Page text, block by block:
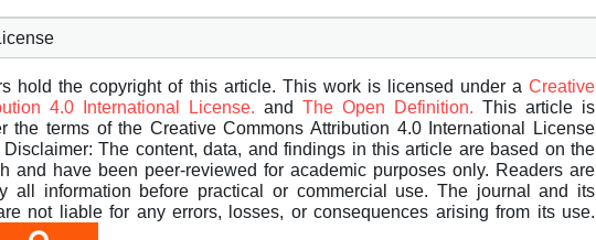
hold the copyright of this article. This work is licensed under a Creative
4.0 International License. and The Open Definition. This article is
the terms of the Creative Commons Attribution 4.0 International License
The content, data, and findings in this article are based on the
and have been peer-reviewed for academic purposes only. Readers are
all information before practical or commercial use. The journal and its
not liable for any errors, losses, or consequences arising from its use.